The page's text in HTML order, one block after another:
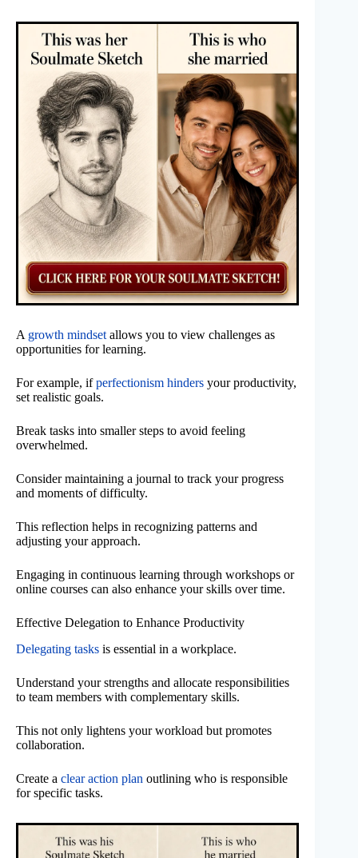
A growth mindset allows you to view challenges as
opportunities for learning.
For example, ifperfectionism hinders your productivity,
set realistic goals.
Break tasks into smaller steps to avoid feeling
overwhelmed.
Consider maintaining a journal to track your progress
and moments of difficulty.
This reflection helps in recognizing patterns and
adjusting your approach.
Engaging in continuous learning through workshops or
online courses can also enhance your skills over time.
Effective Delegation to Enhance Productivity
Delegating tasks is essential in a workplace.
Understand your strengths and allocate responsibilities
to team members with complementary skills.
This not only lightens your workload but promotes
collaboration.
Create a clear action plan outlining who is responsible
for specific tasks.